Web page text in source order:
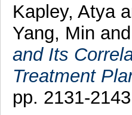
Kapley, Atya
Yang, Min and
and Its
Treatment
pp. 2131-